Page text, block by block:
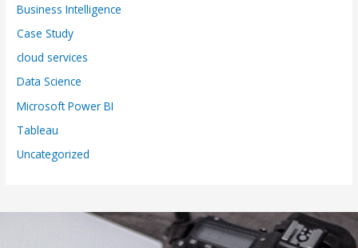
Business Intelligence
Case Study
cloud services
Data Science
Microsoft Power BI
Tableau
Uncategorized